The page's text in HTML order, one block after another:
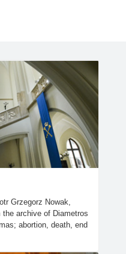
Grzegorz Nowak,
archive of Diametros
abortion, death, end